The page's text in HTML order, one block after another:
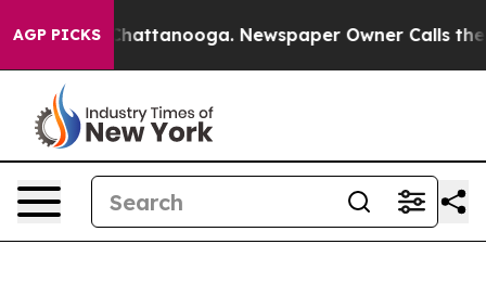
AGP PICKS
in Chattanooga. Newspaper Owner Calls the